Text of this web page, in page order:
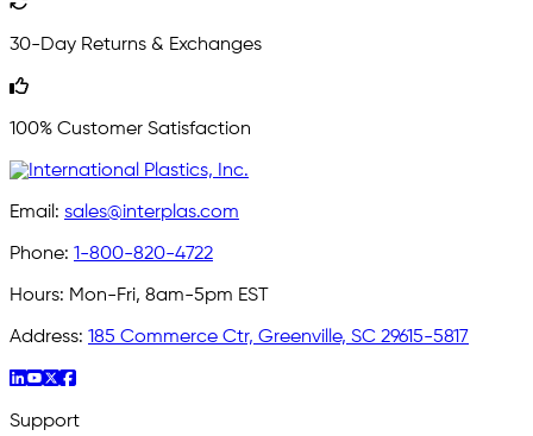
30-Day Returns & Exchanges
100% Customer Satisfaction
Email: sales@interplas.com
Phone: 1-800-820-4722
Hours: Mon-Fri, 8am-5pm EST
Address: 185 Commerce Ctr, Greenville, SC 29615-5817
Support